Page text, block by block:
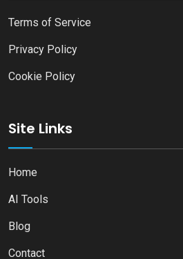
Terms of Service
Privacy Policy
Cookie Policy
Site Links
Home
AI Tools
Blog
Contact